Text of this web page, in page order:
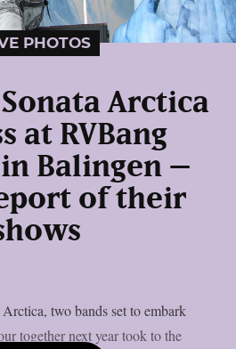
PHOTOS
Arctica
at RVBang
Balingen –
of their
two bands set to embark
together next year took to the